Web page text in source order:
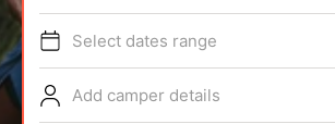
TIPS
NEWS
Select dates range
Add camper details